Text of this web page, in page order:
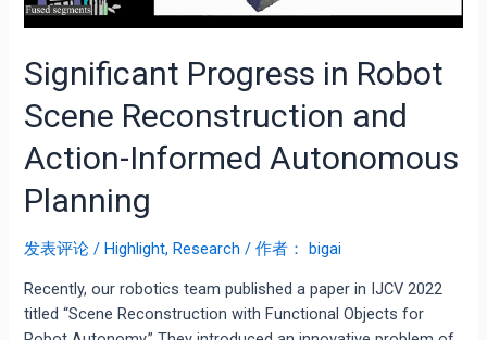
Significant Progress in Robot
Scene Reconstruction and
Action-Informed Autonomous
Planning
发表评论 /Highlight,Research / 作者： bigai
Recently, our robotics team published a paper in IJCV 2022
titled “Scene Reconstruction with Functional Objects for